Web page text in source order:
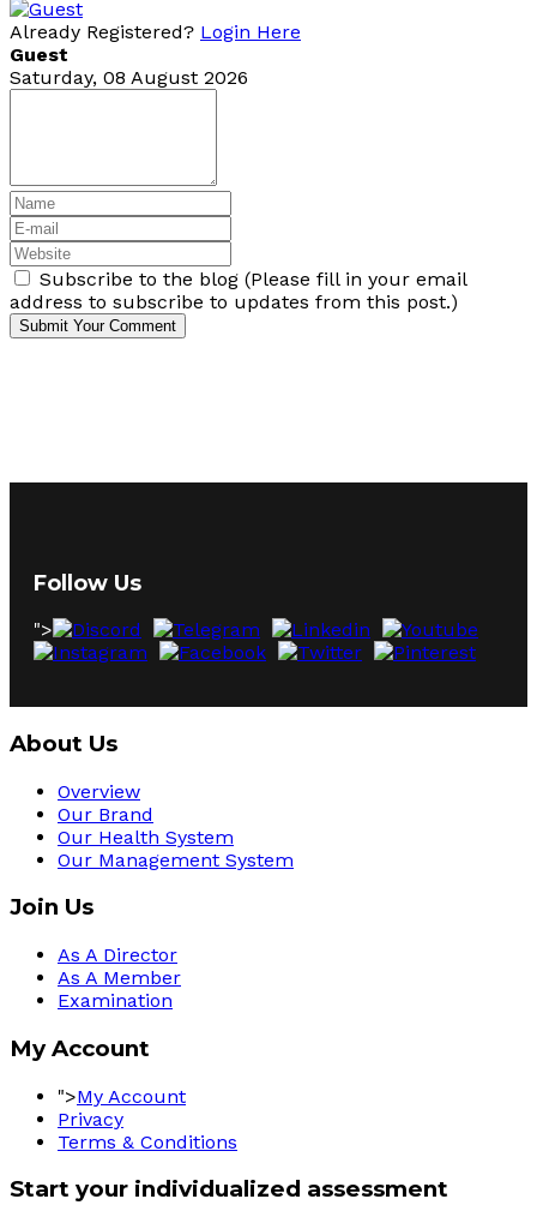
Already Registered? Login Here
Guest
Saturday, 08 August 2026
Subscribe to the blog (Please fill in your email
address to subscribe to updates from this post.)
Submit Your Comment
Follow Us
">
About Us
Overview
Our Brand
Our Health System
Our Management System
Join Us
As A Director
As A Member
Examination
My Account
">My Account
Privacy
Terms & Conditions
Start your individualized assessment